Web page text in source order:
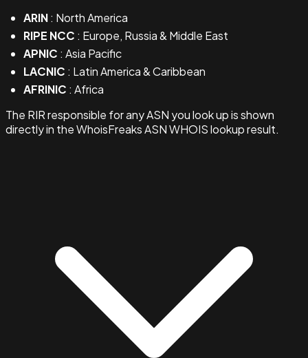
ARIN: North America
RIPE NCC : Europe, Russia & Middle East
APNIC : Asia Pacific
LACNIC : Latin America & Caribbean
AFRINIC : Africa
The RIR responsible for any ASN you look up is shown
directly in the WhoisFreaks ASN WHOIS lookup result.